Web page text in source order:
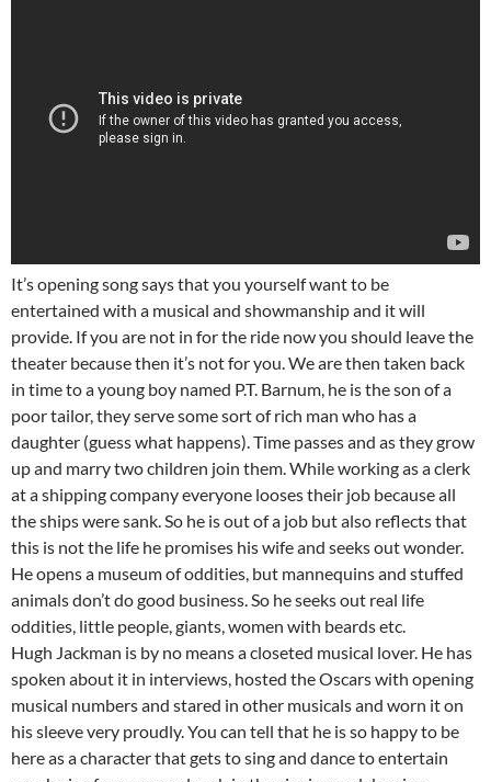
It’s opening song says that you yourself want to be
entertained with a musical and showmanship and it will
provide. If you are not in for the ride now you should leave the
theater because then it’s not for you. We are then taken back
in time to a young boy named P.T. Barnum, he is the son of a
poor tailor, they serve some sort of rich man who has a
daughter (guess what happens). Time passes and as they grow
up and marry two children join them. While working as a clerk
at a shipping company everyone looses their job because all
the ships were sank. So he is out of a job but also reflects that
this is not the life he promises his wife and seeks out wonder.
He opens a museum of oddities, but mannequins and stuffed
animals don’t do good business. So he seeks out real life
oddities, little people, giants, women with beards etc.
Hugh Jackman is by no means a closeted musical lover. He has
spoken about it in interviews, hosted the Oscars with opening
musical numbers and stared in other musicals and worn it on
his sleeve very proudly. You can tell that he is so happy to be
here as a character that gets to sing and dance to entertain